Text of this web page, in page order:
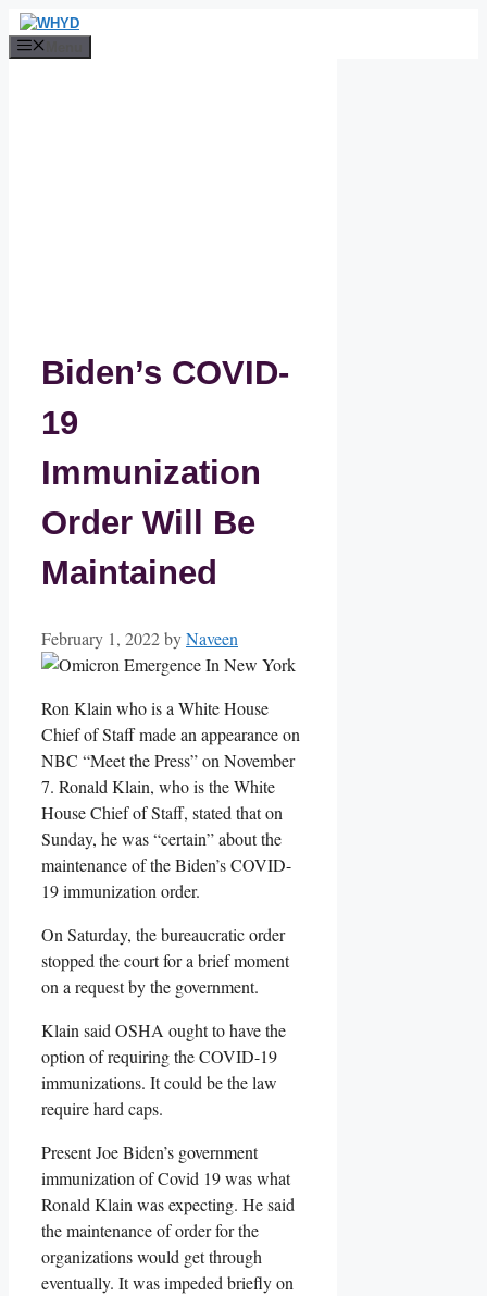
Skip
to
Biden’s COVID-
19
Immunization
Order Will Be
Maintained
February 1, 2022byNaveen
Ron Klain who is a White House
Chief of Staff made an appearance on
NBC “Meet the Press” on November
7. Ronald Klain, who is the White
House Chief of Staff, stated that on
Sunday, he was “certain” about the
maintenance of the Biden’s COVID-
19 immunization order.
On Saturday, the bureaucratic order
stopped the court for a brief moment
on a request by the government.
Klain said OSHA ought to have the
option of requiring the COVID-19
immunizations. It could be the law
require hard caps.
Present Joe Biden’s government
immunization of Covid 19 was what
Ronald Klain was expecting. He said
the maintenance of order for the
organizations would get through
eventually. It was impeded briefly on